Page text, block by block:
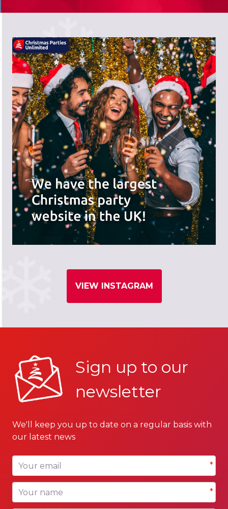
meet your budget and special offers
VIEW INSTAGRAM
Sign up to our
newsletter
We'll keep you up to date on a regular basis with
our latest news
Your email *
Your name *